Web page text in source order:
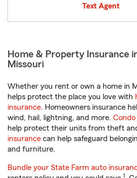
Text Agent
Home & Property Insurance
Missouri
Whether you rent or own a home in
helps protect the place you love with
insurance. Homeowners insurance
wind, hail, lightning, and more.
help protect their units from theft
insurance can help safeguard
and furniture.
Bundle your State Farm auto
1